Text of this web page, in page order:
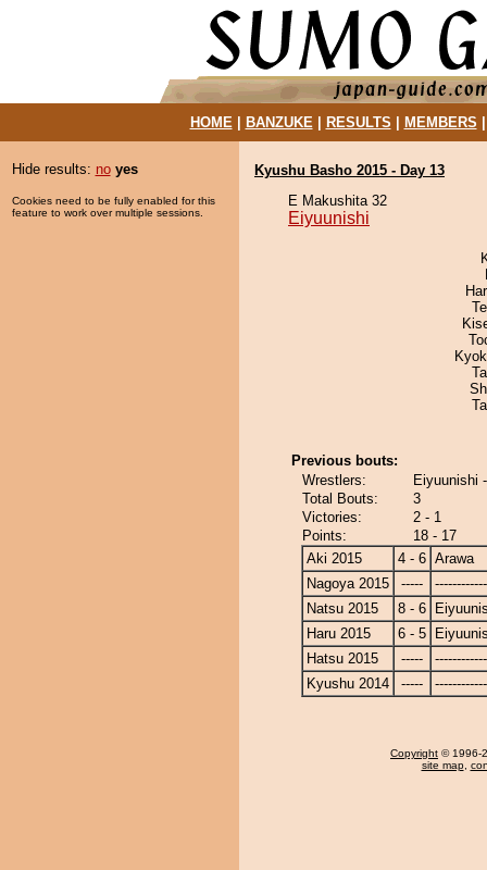
HOME| BANZUKE| RESULTS MEMBERS
Hide results: no yes
Cookies need to be fully enabled for this
feature to work over multiple sessions.
Kyushu Basho 2015 - Day 13
E Makushita 32
Eiyuunishi
Previous bouts:
Wrestlers:
Eiyuunishi
Total Bouts:
3
Victories:
2 - 1
Points:
18 - 17
Aki 2015
4 - 6 Arawa
Nagoya 2015
-----
Natsu 2015
8 - 6
Haru 2015
6 - 5
Hatsu 2015
-----
Kyushu 2014
-----
Copyright © 1996-
site map,